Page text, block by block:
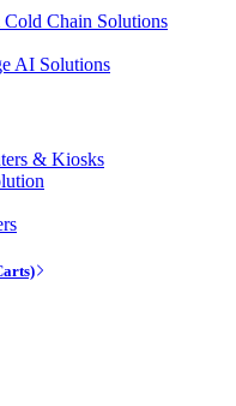
Chain Solutions
AI Solutions
& Kiosks